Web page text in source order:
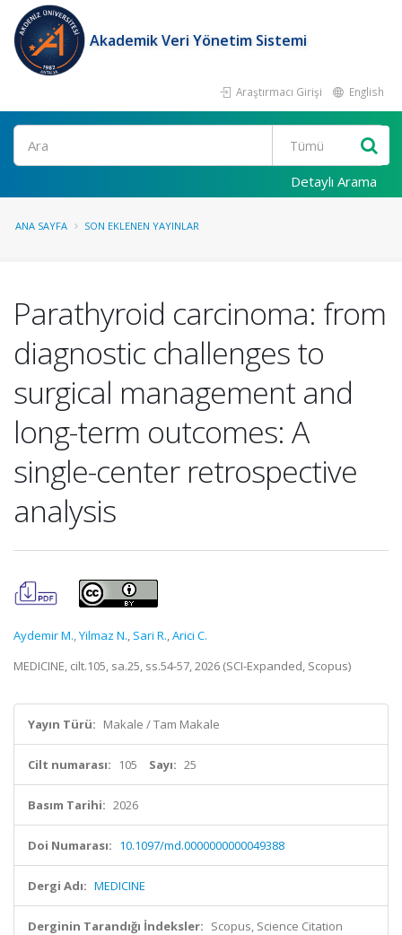
Akademik Veri Yönetim Sistemi
Araştırmacı Girişi English
Ara
Detaylı Arama
ANA SAYFA SON EKLENEN YAYINLAR
Parathyroid carcinoma: from
diagnostic challenges to
surgical management and
long-term outcomes: A
single-center retrospective
analysis
Aydemir M.,Yilmaz N., Sari R.,Arici C.
MEDICINE, cilt.105, sa.25, ss.54-57, 2026 (SCI-Expanded, Scopus)
Yayın Türü: Makale / Tam Makale
Cilt numarası: 105 Sayı: 25
Basım Tarihi: 2026
Doi Numarası: 10.1097/md.0000000000049388
Dergi Adı: MEDICINE
Derginin Tarandığı İndeksler: Scopus, Science Citation